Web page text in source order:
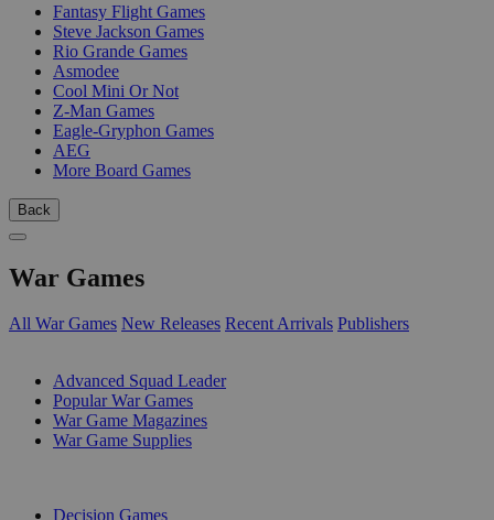
Fantasy Flight Games
Steve Jackson Games
Rio Grande Games
Asmodee
Cool Mini Or Not
Z-Man Games
Eagle-Gryphon Games
AEG
More Board Games
Back
War Games
All War Games New Releases Recent Arrivals Publishers
Advanced Squad Leader
Popular War Games
War Game Magazines
War Game Supplies
Decision Games